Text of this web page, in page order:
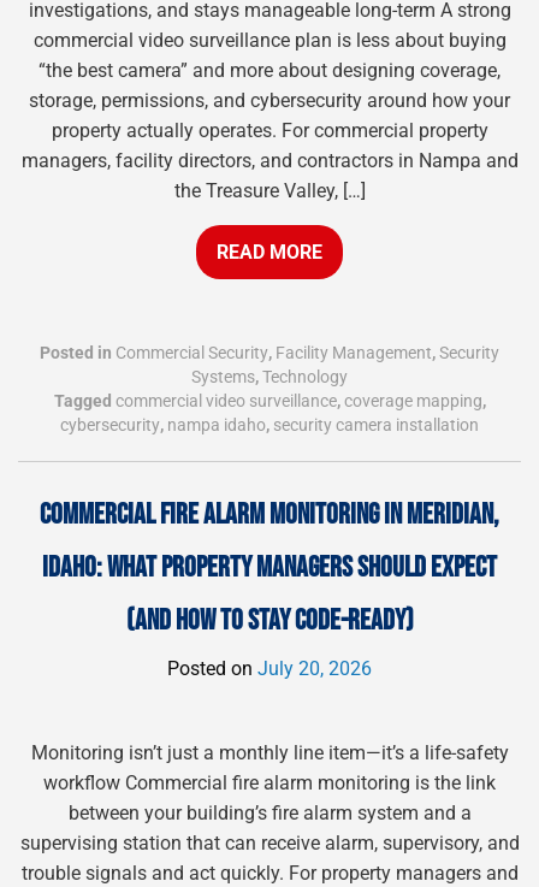
investigations, and stays manageable long-term A strong
commercial video surveillance plan is less about buying
“the best camera” and more about designing coverage,
storage, permissions, and cybersecurity around how your
property actually operates. For commercial property
managers, facility directors, and contractors in Nampa and
the Treasure Valley, […]
READ MORE
Posted in Commercial Security, Facility Management,Security
Systems,Technology
Tagged commercial video surveillance,coverage mapping,
cybersecurity, nampa idaho, security camera installation
COMMERCIAL FIRE ALARM MONITORING IN MERIDIAN,
IDAHO: WHAT PROPERTY MANAGERS SHOULD EXPECT
(AND HOW TO STAY CODE-READY)
Posted on July 20, 2026
Monitoring isn’t just a monthly line item—it’s a life-safety
workflow Commercial fire alarm monitoring is the link
between your building’s fire alarm system and a
supervising station that can receive alarm, supervisory, and
trouble signals and act quickly. For property managers and